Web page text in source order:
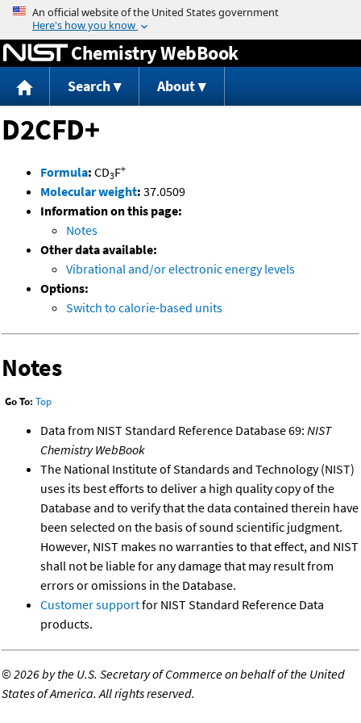
Jump to content
Chemistry WebBook
Search About
D2CFD+
Formula: CD3F+
Molecular weight: 37.0509
Information on this page:
Notes
Other data available:
Vibrational and/or electronic energy levels
Options:
Switch to calorie-based units
Notes
Go To: Top
Data from NIST Standard Reference Database 69: NIST
Chemistry WebBook
The National Institute of Standards and Technology (NIST)
uses its best efforts to deliver a high quality copy of the
Database and to verify that the data contained therein have
been selected on the basis of sound scientific judgment.
However, NIST makes no warranties to that effect, and NIST
shall not be liable for any damage that may result from
errors or omissions in the Database.
Customer supportfor NIST Standard Reference Data
products.
©2026 by the U.S. Secretary of Commerce on behalf of the United
States of America. All rights reserved.